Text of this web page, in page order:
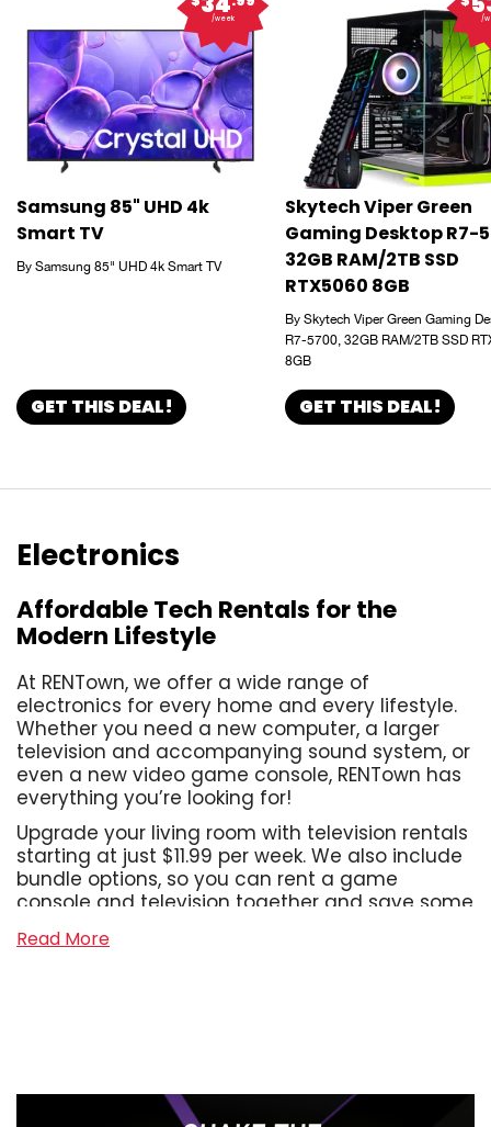
/week
Samsung 85" UHD 4k
Smart TV
By Samsung 85" UHD 4k Smart TV
GET THIS DEAL!
/
Skytech Viper Green
Gaming Desktop R7-
32GB RAM/2TB SSD
RTX5060 8GB
By Skytech Viper Green Gaming
R7-5700, 32GB RAM/2TB SSD
8GB
GET THIS DEAL!
Electronics
Affordable Tech Rentals for the
Modern Lifestyle
At RENTown, we offer a wide range of
electronics for every home and every lifestyle.
Whether you need a new computer, a larger
television and accompanying sound system, or
even a new video game console, RENTown has
everything you’re looking for!
Upgrade your living room with television rentals
starting at just $11.99 per week. We also include
bundle options, so you can rent a game
console and television together and save some
cash! With us, you can assemble the home
office of your dreams, or take your work on the
creating a high-tech home for you and your
Read More